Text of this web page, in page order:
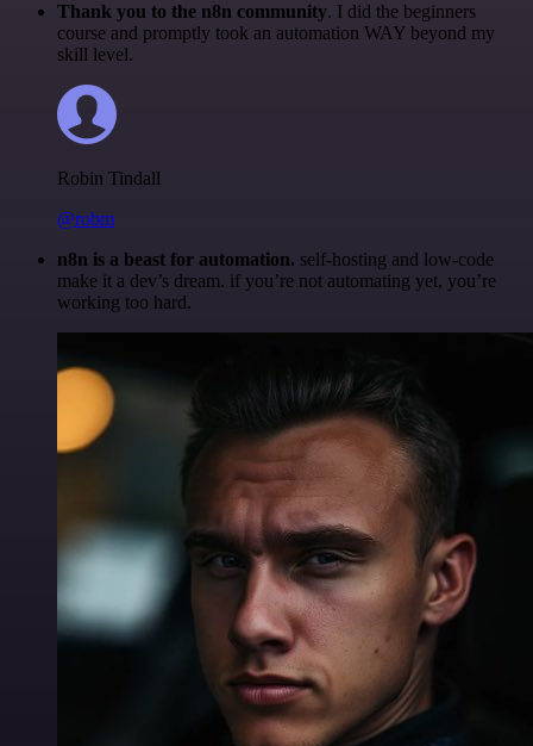
Thank you to the n8n community. I did the beginners
course and promptly took an automation WAY beyond my
skill level.
Robin Tindall
@robm
n8n is a beast for automation. self-hosting and low-code
make it a dev’s dream. if you’re not automating yet, you’re
working too hard.